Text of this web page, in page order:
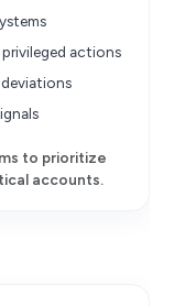
actions
to prioritize
accounts.